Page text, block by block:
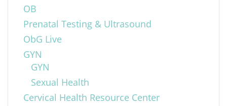
OB
Prenatal Testing & Ultrasound
ObG Live
GYN
GYN
Sexual Health
Cervical Health Resource Center